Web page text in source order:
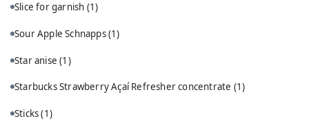
Slice for garnish (1)
Sour Apple Schnapps(1)
Star anise(1)
Starbucks Strawberry Açaí Refresher concentrate (1)
Sticks(1)